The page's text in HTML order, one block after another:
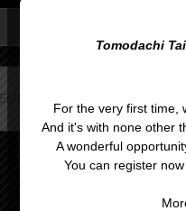
Agenda
IS VOORBIJ.
Tomodachi
For the very first time,
And it's with none other
A wonderful
You can register